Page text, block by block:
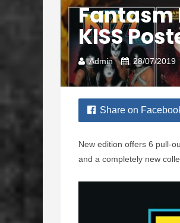
Fantasm
KISS
Admin 28/07/2019
Share on
New edition offers 6 pull-
and a completely new